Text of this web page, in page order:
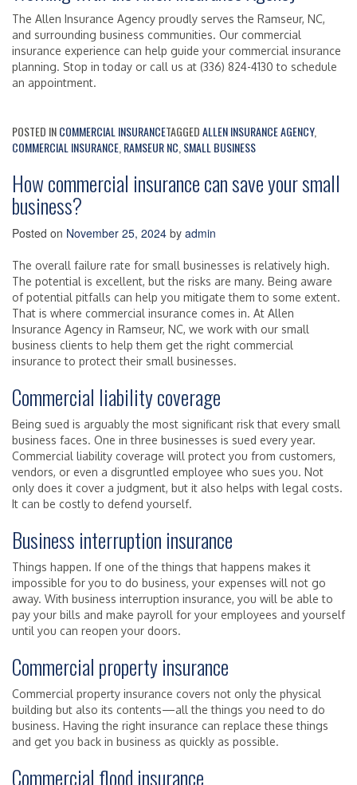
The Allen Insurance Agency proudly serves the Ramseur, NC,
and surrounding business communities. Our commercial
insurance experience can help guide your commercial insurance
planning. Stop in today or call us at (336) 824-4130 to schedule
an appointment.
POSTED INCOMMERCIAL INSURANCETAGGEDALLEN INSURANCE AGENCY,
COMMERCIAL INSURANCE RAMSEUR NC SMALL BUSINESS
How commercial insurance can save your small
business?
Posted on November 25, 2024 by admin
The overall failure rate for small businesses is relatively high.
The potential is excellent, but the risks are many. Being aware
of potential pitfalls can help you mitigate them to some extent.
That is where commercial insurance comes in. At Allen
Insurance Agency in Ramseur, NC, we work with our small
business clients to help them get the right commercial
insurance to protect their small businesses.
Commercial liability coverage
Being sued is arguably the most significant risk that every small
business faces. One in three businesses is sued every year.
Commercial liability coverage will protect you from customers,
vendors, or even a disgruntled employee who sues you. Not
only does it cover a judgment, but it also helps with legal costs.
It can be costly to defend yourself.
Business interruption insurance
Things happen. If one of the things that happens makes it
impossible for you to do business, your expenses will not go
away. With business interruption insurance, you will be able to
pay your bills and make payroll for your employees and yourself
until you can reopen your doors.
Commercial property insurance
Commercial property insurance covers not only the physical
building but also its contents—all the things you need to do
business. Having the right insurance can replace these things
and get you back in business as quickly as possible.
Commercial flood insurance